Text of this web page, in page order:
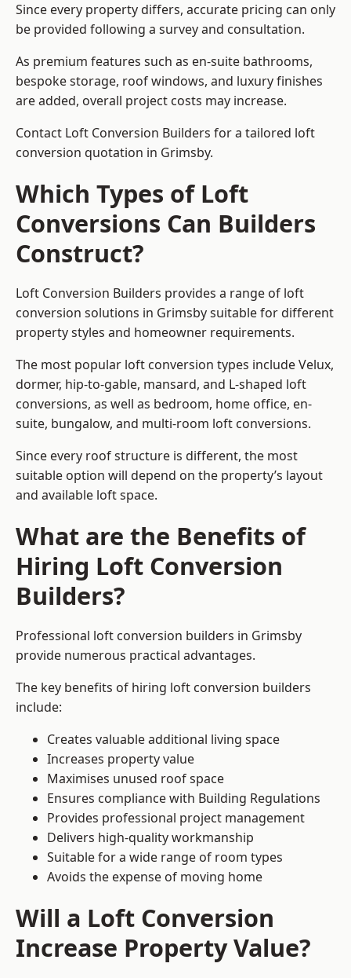
Since every property differs, accurate pricing can only
be provided following a survey and consultation.
As premium features such as en-suite bathrooms,
bespoke storage, roof windows, and luxury finishes
are added, overall project costs may increase.
Contact Loft Conversion Builders for a tailored loft
conversion quotation in Grimsby.
Which Types of Loft
Conversions Can Builders
Construct?
Loft Conversion Builders provides a range of loft
conversion solutions in Grimsby suitable for different
property styles and homeowner requirements.
The most popular loft conversion types include Velux,
dormer, hip-to-gable, mansard, and L-shaped loft
conversions, as well as bedroom, home office, en-
suite, bungalow, and multi-room loft conversions.
Since every roof structure is different, the most
suitable option will depend on the property’s layout
and available loft space.
What are the Benefits of
Hiring Loft Conversion
Builders?
Professional loft conversion builders in Grimsby
provide numerous practical advantages.
The key benefits of hiring loft conversion builders
include:
Creates valuable additional living space
Increases property value
Maximises unused roof space
Ensures compliance with Building Regulations
Provides professional project management
Delivers high-quality workmanship
Suitable for a wide range of room types
Avoids the expense of moving home
Will a Loft Conversion
Increase Property Value?